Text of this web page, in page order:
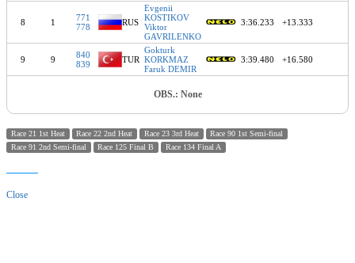
8 1
771
778
RUS
Evgenii
KOSTIKOV
Viktor
GAVRILENKO
3:36.233 +13.333
9 9
840
839
TUR
Gokturk
KORKMAZ
Faruk DEMIR
3:39.480 +16.580
OBS.: None
Race 21 1st Heat Race 22 2nd Heat Race 23 3rd Heat
Race 90 1st Semi-final
Race 91 2nd Semi-final
Race 125 Final B Race 134 Final A
Close